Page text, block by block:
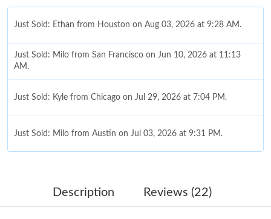
Just Sold: Ethan from Houston on Aug 03, 2026 at 9:28 AM.
Just Sold: Milo from San Francisco on Jun 10, 2026 at 11:13
AM.
Just Sold: Kyle from Chicago on Jul 29, 2026 at 7:04 PM.
Just Sold: Milo from Austin on Jul 03, 2026 at 9:31 PM.
Just Sold: Kyle from Kansas City on Aug 03, 2026 at 6:44 PM.
Description Reviews (22)